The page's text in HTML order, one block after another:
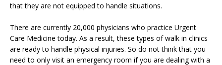
that they are not equipped to handle situations.
There are currently 20,000 physicians who practice Urgent
Care Medicine today. As a result, these types of walk in clinics
are ready to handle physical injuries. So do not think that you
need to only visit an emergency room if you are dealing with a